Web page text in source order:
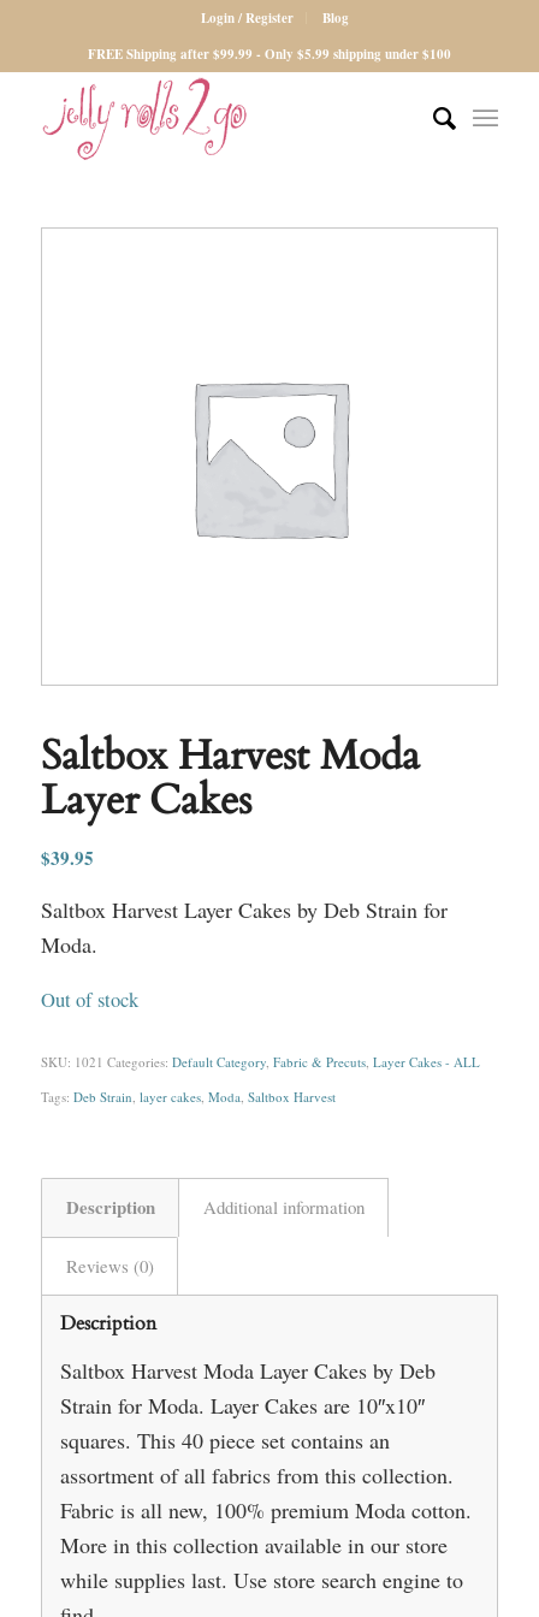
Login / Register
Blog
FREE Shipping after $99.99 - Only $5.99 shipping under $100
Saltbox Harvest Moda
Layer Cakes
$39.95
Saltbox Harvest Layer Cakes by Deb Strain for
Moda.
Out of stock
SKU: 1021 Categories: Default Category, Fabric & Precuts, Layer Cakes - ALL
Tags: Deb Strain, layer cakes, Moda, Saltbox Harvest
Description Additional information
Reviews (0)
Description
Saltbox Harvest Moda Layer Cakes by Deb
Strain for Moda. Layer Cakes are 10″x10″
squares. This 40 piece set contains an
assortment of all fabrics from this collection.
Fabric is all new, 100% premium Moda cotton.
More in this collection available in our store
while supplies last. Use store search engine to